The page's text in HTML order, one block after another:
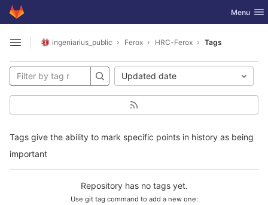
Skip to content
GitLab Toggle
Menu
Open sidebar
ingeniarius_public Ferox HRC-Ferox Tags
Tags give the ability to mark specific points in history as being
important
Updated date
Repository has no tags yet.
Use git tag command to add a new one: